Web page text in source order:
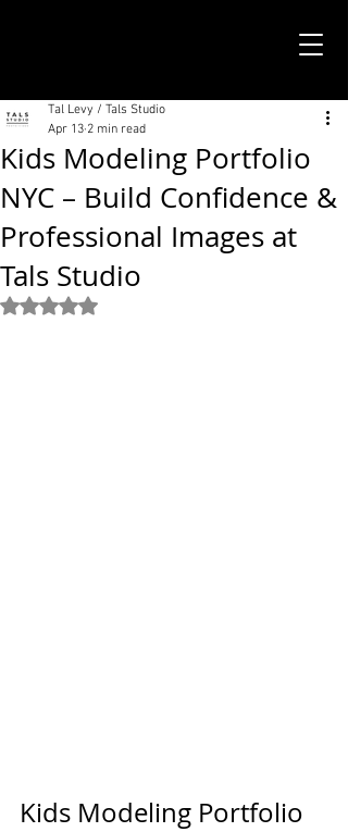
Kids Modeling Portfolio
NYC – Build Confidence &
Professional Images at
Tals Studio
Tal Levy / Tals Studio
Apr 13 2 min read
Rated NaN out of 5 stars.
Kids Modeling Portfolio